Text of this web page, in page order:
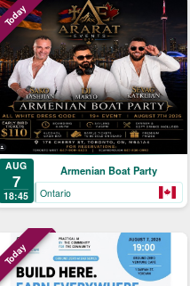
Today
AUG
7
18:45
Armenian Boat Party
Ontario
Today